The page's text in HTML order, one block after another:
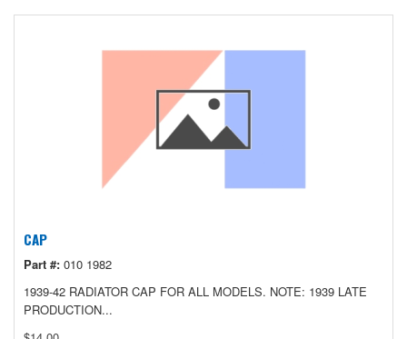
CAP
Part #: 010 1982
1939-42 RADIATOR CAP FOR ALL MODELS. NOTE: 1939 LATE
PRODUCTION...